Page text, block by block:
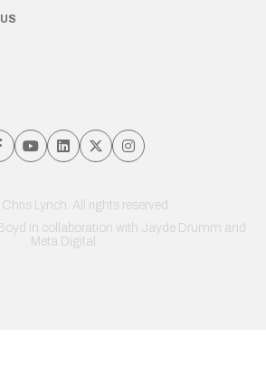
Lynch. All rights reserved.
in collaboration with Jayde Drumm and
Meta Digital